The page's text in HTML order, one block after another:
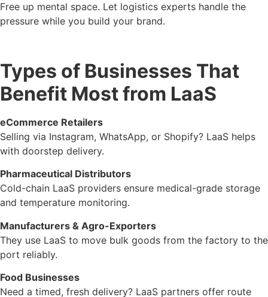
Free up mental space. Let logistics experts handle the
pressure while you build your brand.
Types of Businesses That
Benefit Most from LaaS
eCommerce Retailers
Selling via Instagram, WhatsApp, or Shopify? LaaS helps
with doorstep delivery.
Pharmaceutical Distributors
Cold-chain LaaS providers ensure medical-grade storage
and temperature monitoring.
Manufacturers & Agro-Exporters
They use LaaS to move bulk goods from the factory to the
port reliably.
Food Businesses
Need a timed, fresh delivery? LaaS partners offer route